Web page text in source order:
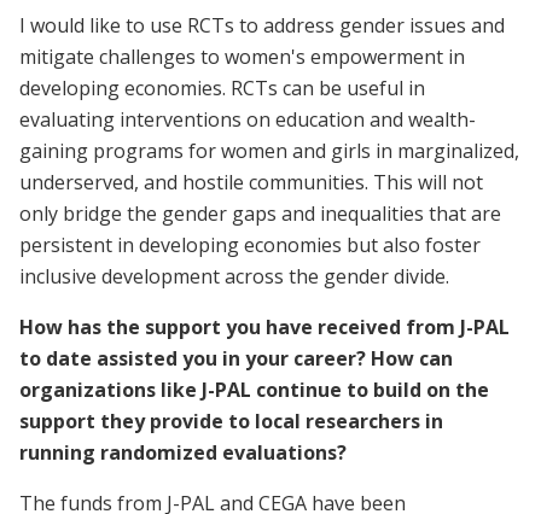
I would like to use RCTs to address gender issues and
mitigate challenges to women's empowerment in
developing economies. RCTs can be useful in
evaluating interventions on education and wealth-
gaining programs for women and girls in marginalized,
underserved, and hostile communities. This will not
only bridge the gender gaps and inequalities that are
persistent in developing economies but also foster
inclusive development across the gender divide.
How has the support you have received from J-PAL
to date assisted you in your career? How can
organizations like J-PAL continue to build on the
support they provide to local researchers in
running randomized evaluations?
The funds from J-PAL and CEGA have been